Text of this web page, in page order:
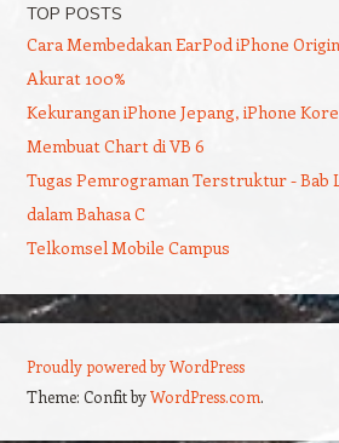
TOP POSTS
Cara Membedakan EarPod iPhone
Akurat 100%
Kekurangan iPhone Jepang, iPhone
Membuat Chart di VB 6
Tugas Pemrograman Terstruktur - Bab
dalam Bahasa C
Telkomsel Mobile Campus
Proudly powered by WordPress
Theme: Confit byWordPress.com.